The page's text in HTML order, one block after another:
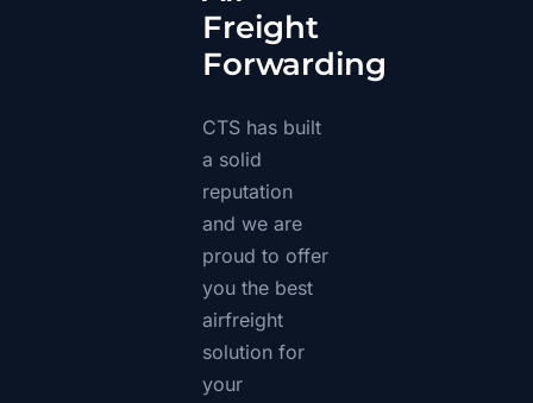
Freight
Forwarding
CTS has built
a solid
reputation
and we are
proud to offer
you the best
airfreight
solution for
your